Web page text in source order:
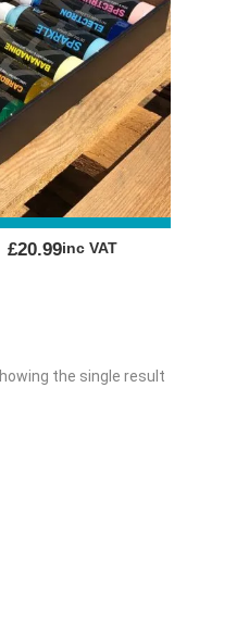
ORIGINAL
£20.99
CURRENT
inc VAT
the single result